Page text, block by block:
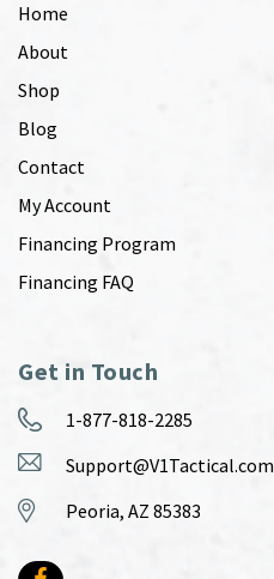
Home
About
Shop
Blog
Contact
My Account
Financing Program
Financing FAQ
Get in Touch
1-877-818-2285
Support@V1Tactical.com
Peoria, AZ 85383